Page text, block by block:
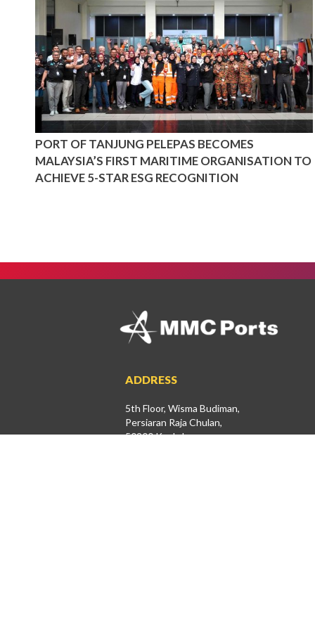
PORT OF TANJUNG PELEPAS BECOMES
MALAYSIA’S FIRST MARITIME ORGANISATION TO
ACHIEVE 5-STAR ESG RECOGNITION
ADDRESS
5th Floor, Wisma Budiman,
Persiaran Raja Chulan,
50200 Kuala Lumpur